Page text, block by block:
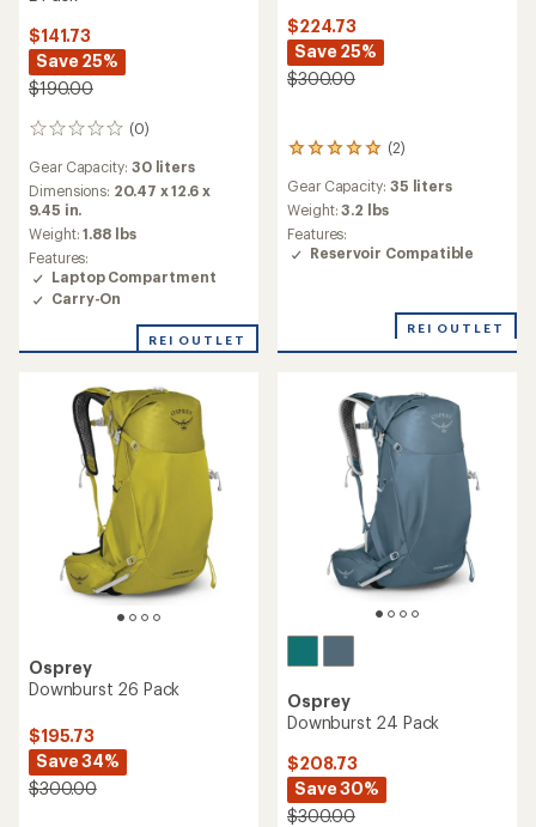
$141.73
Save 25%
$190.00
(0)
0
Gear Capacity: 30 liters
Dimensions: 20.47 x 12.6 x
9.45 in.
Weight:1.88 lbs
Features:
Laptop Compartment
Carry-On
REI OUTLET
$224.73
Save 25%
$300.00
(2)
2
with
an
average
rating
5
Gear Capacity: 35 liters
Weight:3.2 lbs
Features:
Reservoir Compatible
REI OUTLET
Osprey
Downburst 26 Pack
$195.73
Save 34%
$300.00
Osprey
Downburst 24 Pack
$208.73
Save 30%
$300.00